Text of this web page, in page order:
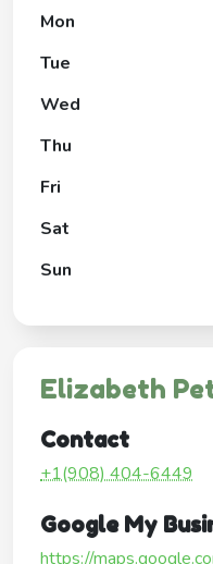
Mon
Tue
Wed
Thu
Fri
Sat
Sun
Elizabeth
Contact
+1(908) 404-6449
Google My
https://